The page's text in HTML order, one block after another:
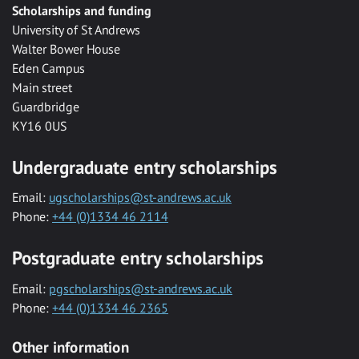
Scholarships and funding
University of St Andrews
Walter Bower House
Eden Campus
Main street
Guardbridge
KY16 0US
Undergraduate entry scholarships
Email: ugscholarships@st-andrews.ac.uk
Phone: +44 (0)1334 46 2114
Postgraduate entry scholarships
Email: pgscholarships@st-andrews.ac.uk
Phone: +44 (0)1334 46 2365
Other information